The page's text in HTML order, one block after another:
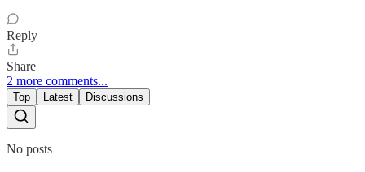
Reply
Share
2 more comments...
Top Latest Discussions
No posts